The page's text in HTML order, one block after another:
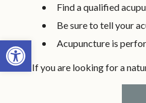
Open toolbar
Find a qualified
Be sure to tell your
Acupuncture is
If you are looking for a